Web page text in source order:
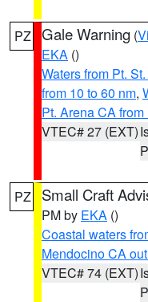
PZ Gale Warning (
EKA ()
Waters from Pt.
from 10 to 60 nm,
Pt. Arena CA
VTEC# 27 (EXT)
PZ Small Craft
PM by EKA ()
Coastal waters
Mendocino CA
VTEC# 74 (EXT)